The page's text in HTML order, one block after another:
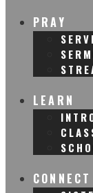
PRAY
LEARN
CONNECT